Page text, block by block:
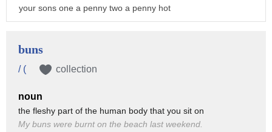
your sons one a penny two a penny hot
hot cross buns hot cross buns one a
penny two a penny hot cross buns
cross buns
buns
/ ( collection
noun
the fleshy part of the human body that you sit on
My buns were burnt on the beach last weekend.